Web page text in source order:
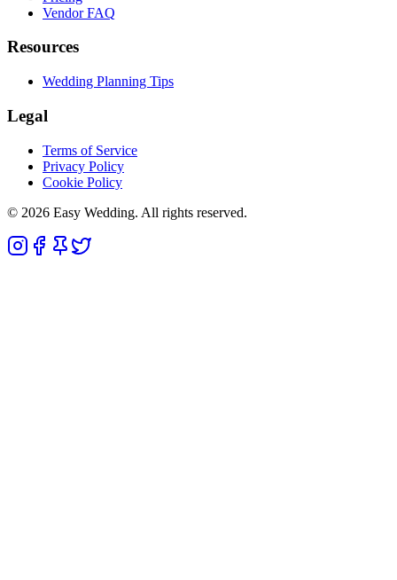
Vendor FAQ
Resources
Wedding Planning Tips
Legal
Terms of Service
Privacy Policy
Cookie Policy
© 2026 Easy Wedding. All rights reserved.